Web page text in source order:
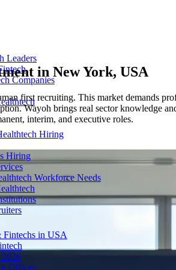
Leaders
Companies
Hiring
Hiring
Workforce Needs
in USA
Officer
in New York, USA
first recruiting. This market demands
Wayoh brings real sector knowledge
interim, and executive roles.